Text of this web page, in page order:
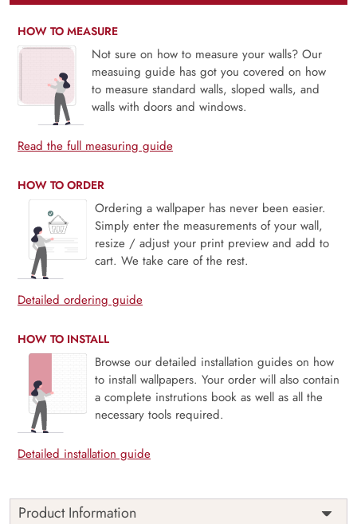
HOW TO MEASURE
Not sure on how to measure your walls? Our
measuing guide has got you covered on how
to measure standard walls, sloped walls, and
walls with doors and windows.
Read the full measuring guide
HOW TO ORDER
Ordering a wallpaper has never been easier.
Simply enter the measurements of your wall,
resize / adjust your print preview and add to
cart. We take care of the rest.
Detailed ordering guide
HOW TO INSTALL
Browse our detailed installation guides on how
to install wallpapers. Your order will also contain
a complete instrutions book as well as all the
necessary tools required.
Detailed installation guide
Product Information